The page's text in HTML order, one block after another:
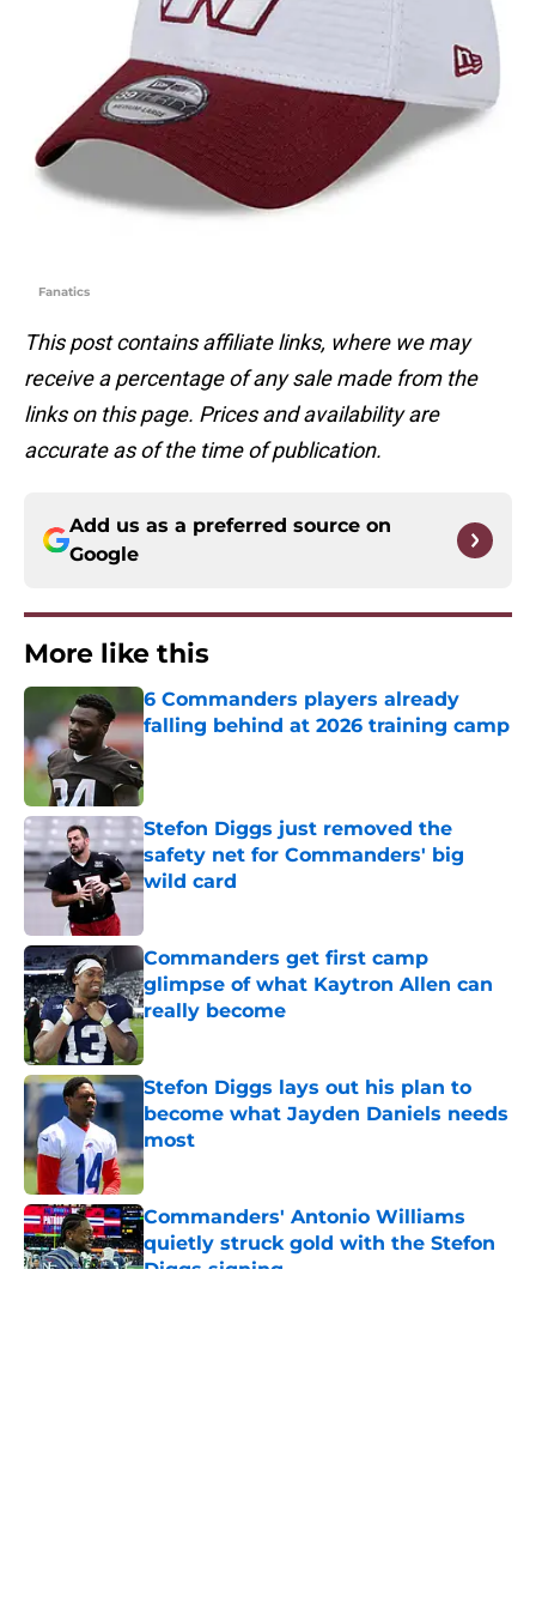
Fanatics
This post contains affiliate links, where we may
receive a percentage of any sale made from the
links on this page. Prices and availability are
accurate as of the time of publication.
Add us as a preferred source on
Google
More like this
6 Commanders players already
falling behind at 2026 training camp
Published by on Invalid Date
Stefon Diggs just removed the
safety net for Commanders' big
wild card
Commanders get first camp
glimpse of what Kaytron Allen can
really become
Published by on Invalid Date
Stefon Diggs lays out his plan to
become what Jayden Daniels needs
most
Published by on Invalid Date
Commanders' Antonio Williams
quietly struck gold with the Stefon
Diggs signing